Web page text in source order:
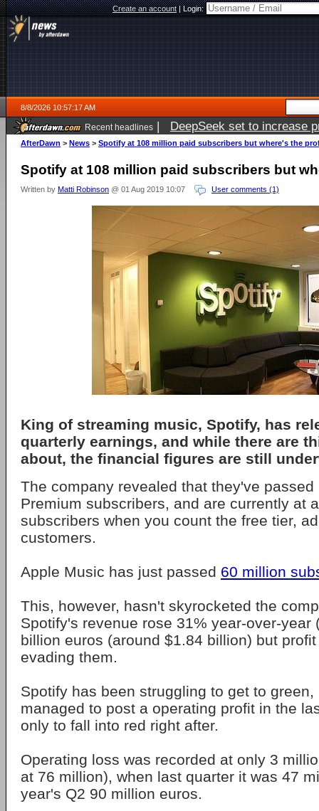
Create an account|Login:
8/8/2026 10:57:17 AM
Recent headlines | DeepSeek set to increase
AfterDawn > News > Spotify at 108 million paid subscribers but where's the
Spotify at 108 million paid subscribers but
Written by Matti Robinson @ 01 Aug 2019 10:07 User comments (1)
King of streaming music, Spotify, has
quarterly earnings, and while there are
about, the financial figures are still
The company revealed that they've passed
Premium subscribers, and are currently at
subscribers when you count the free tier,
customers.
Apple Music has just passed 60 million
This, however, hasn't skyrocketed the
Spotify's revenue rose 31% year-over-year
billion euros (around $1.84 billion) but
evading them.
Spotify has been struggling to get to
managed to post a operating profit in the
only to fall into red right after.
Operating loss was recorded at only 3
at 76 million), when last quarter it was 47
year's Q2 90 million euros.